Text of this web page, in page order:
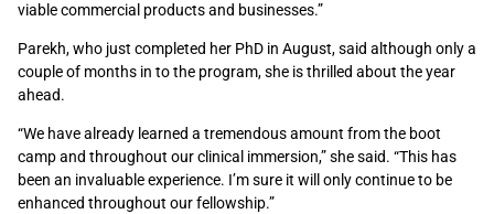
viable commercial products and businesses.”
Parekh, who just completed her PhD in August, said although only a
couple of months in to the program, she is thrilled about the year
ahead.
“We have already learned a tremendous amount from the boot
camp and throughout our clinical immersion,” she said. “This has
been an invaluable experience. I’m sure it will only continue to be
enhanced throughout our fellowship.”